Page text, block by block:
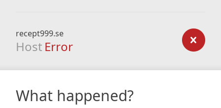
recept999.se
Host Error
What happened?